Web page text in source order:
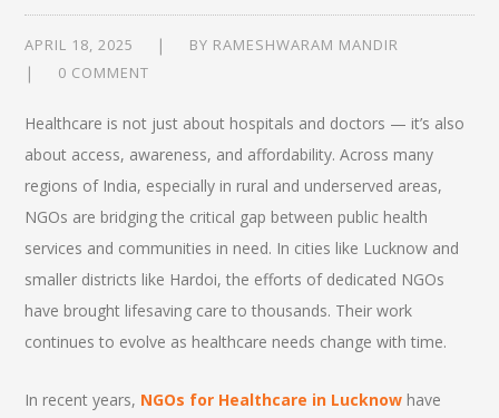
APRIL 18, 2025 BY RAMESHWARAM MANDIR
0 COMMENT
Healthcare is not just about hospitals and doctors — it’s also
about access, awareness, and affordability. Across many
regions of India, especially in rural and underserved areas,
NGOs are bridging the critical gap between public health
services and communities in need. In cities like Lucknow and
smaller districts like Hardoi, the efforts of dedicated NGOs
have brought lifesaving care to thousands. Their work
continues to evolve as healthcare needs change with time.
In recent years, NGOs for Healthcare in Lucknow have